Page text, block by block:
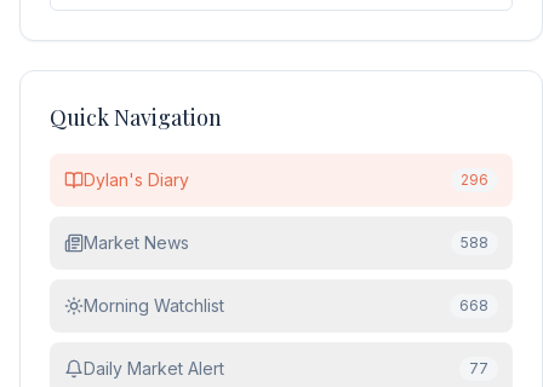
Quick Navigation
Dylan's Diary 296
Market News 588
Morning Watchlist 668
Daily Market Alert 77